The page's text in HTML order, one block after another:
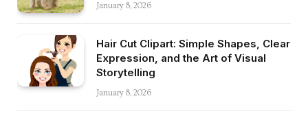
January 8, 2026
Hair Cut Clipart: Simple Shapes, Clear
Expression, and the Art of Visual
Storytelling
January 8, 2026